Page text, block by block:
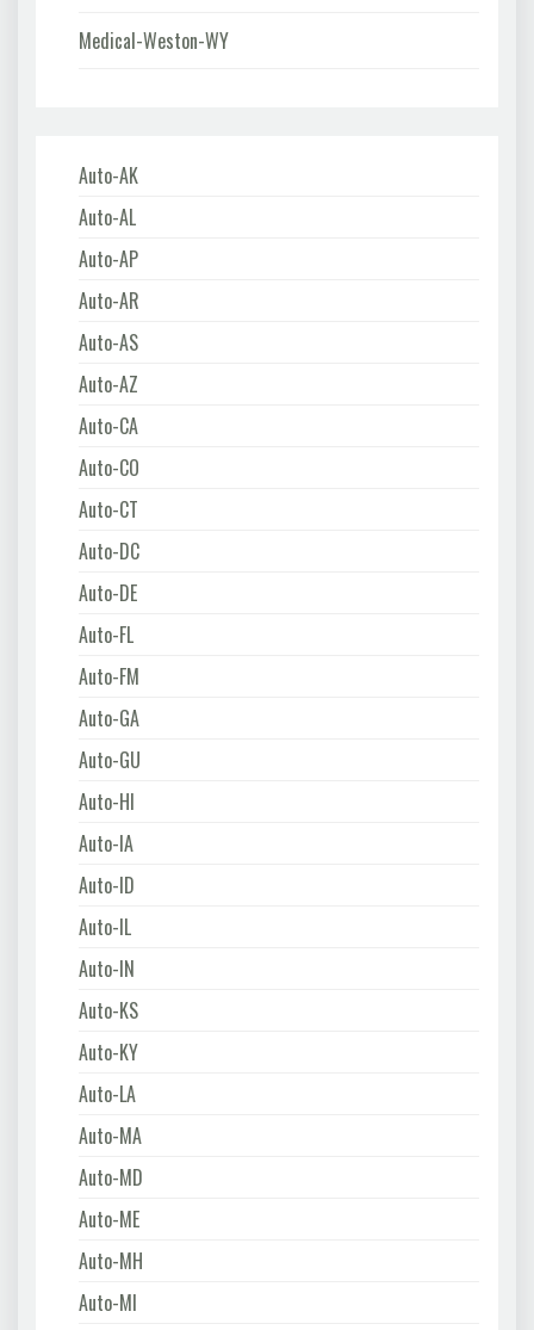
Medical-Weston-WY
Auto-AK
Auto-AL
Auto-AP
Auto-AR
Auto-AS
Auto-AZ
Auto-CA
Auto-CO
Auto-CT
Auto-DC
Auto-DE
Auto-FL
Auto-FM
Auto-GA
Auto-GU
Auto-HI
Auto-IA
Auto-ID
Auto-IL
Auto-IN
Auto-KS
Auto-KY
Auto-LA
Auto-MA
Auto-MD
Auto-ME
Auto-MH
Auto-MI